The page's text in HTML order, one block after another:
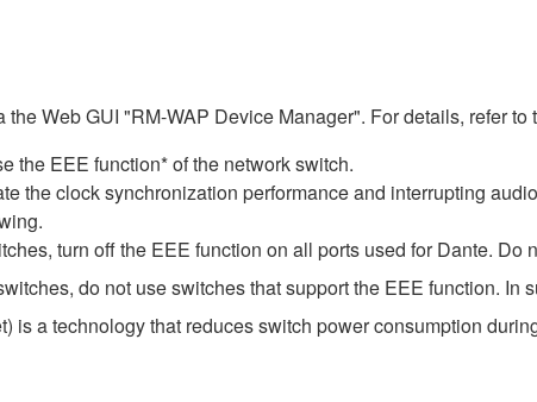
the Web GUI "RM-WAP Device Manager". For details, refer
the EEE function* of the network switch.
the clock synchronization performance and interrupting
turn off the EEE function on all ports used for Dante.
do not use switches that support the EEE function. In
is a technology that reduces switch power consumption